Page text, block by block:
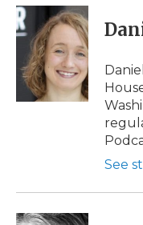
c
e
b
o
k
i
t
t
e
r
n
k
e
d
I
n
p
b
a
d
i
l
See